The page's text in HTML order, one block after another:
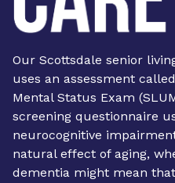
Our Scottsdale senior
uses an assessment
Mental Status Exam
screening questionnaire
neurocognitive
natural effect of aging,
dementia might mean that